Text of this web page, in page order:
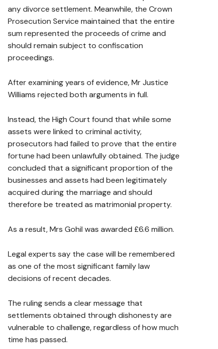
any divorce settlement. Meanwhile, the Crown
Prosecution Service maintained that the entire
sum represented the proceeds of crime and
should remain subject to confiscation
proceedings.
After examining years of evidence, Mr Justice
Williams rejected both arguments in full.
Instead, the High Court found that while some
assets were linked to criminal activity,
prosecutors had failed to prove that the entire
fortune had been unlawfully obtained. The judge
concluded that a significant proportion of the
businesses and assets had been legitimately
acquired during the marriage and should
therefore be treated as matrimonial property.
As a result, Mrs Gohil was awarded £6.6 million.
Legal experts say the case will be remembered
as one of the most significant family law
decisions of recent decades.
The ruling sends a clear message that
settlements obtained through dishonesty are
vulnerable to challenge, regardless of how much
time has passed.